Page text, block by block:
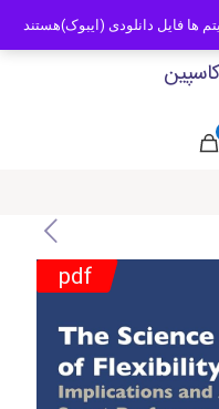
09121466294
pdf